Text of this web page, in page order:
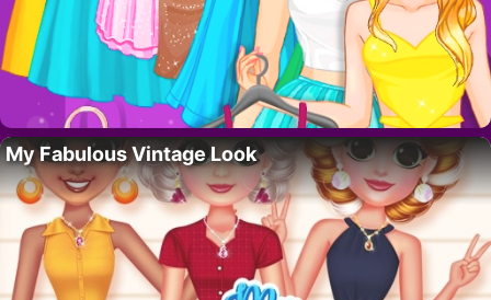
My Fabulous Vintage Look